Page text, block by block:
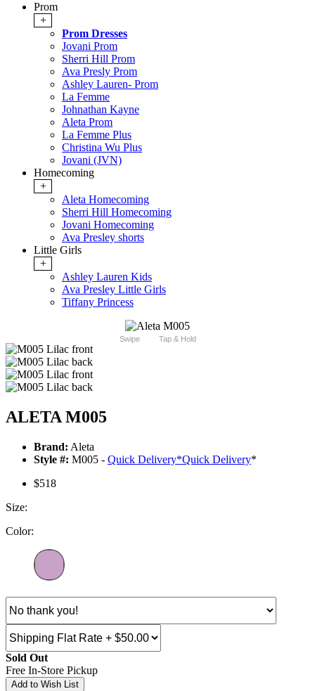
Prom
+
Prom Dresses
Jovani Prom
Sherri Hill Prom
Ava Presly Prom
Ashley Lauren- Prom
La Femme
Johnathan Kayne
Aleta Prom
La Femme Plus
Christina Wu Plus
Jovani (JVN)
Homecoming
+
Aleta Homecoming
Sherri Hill Homecoming
Jovani Homecoming
Ava Presley shorts
Little Girls
+
Ashley Lauren Kids
Ava Presley Little Girls
Tiffany Princess
Swipe Tap & Hold
ALETA M005
Brand: Aleta
Style #: M005 - Quick Delivery*Quick Delivery*
$518
Size:
Color:
Sold Out
Free In-Store Pickup
Add to Wish List